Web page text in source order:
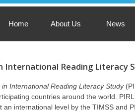
Centre – Foras Taighde ar
Home About Us News
International Reading Literacy
in International Reading Literacy Study
countries around the world.
an international level by the TIMSS and